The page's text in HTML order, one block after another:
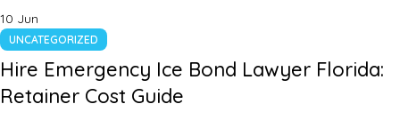
10 Jun
UNCATEGORIZED
Hire Emergency Ice Bond Lawyer Florida:
Retainer Cost Guide